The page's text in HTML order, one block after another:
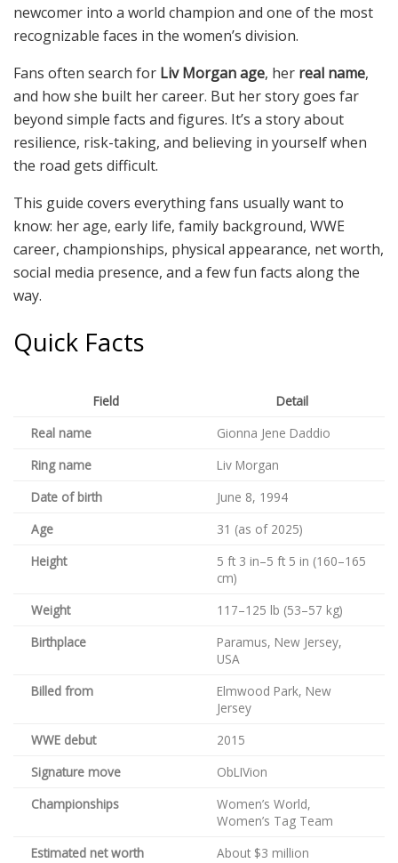
newcomer into a world champion and one of the most
recognizable faces in the women’s division.
Fans often search for Liv Morgan age, her real name,
and how she built her career. But her story goes far
beyond simple facts and figures. It’s a story about
resilience, risk-taking, and believing in yourself when
the road gets difficult.
This guide covers everything fans usually want to
know: her age, early life, family background, WWE
career, championships, physical appearance, net worth,
social media presence, and a few fun facts along the
way.
Quick Facts
Field
Detail
Real name
Gionna Jene Daddio
Ring name
Liv Morgan
Date of birth
June 8, 1994
Age
31 (as of 2025)
Height
5 ft 3 in–5 ft 5 in (160–165
cm)
Weight
117–125 lb (53–57 kg)
Birthplace
Paramus, New Jersey,
USA
Billed from
Elmwood Park, New
Jersey
WWE debut
2015
Signature move
ObLIVion
Championships
Women’s World,
Women’s Tag Team
Estimated net worth
About $3 million